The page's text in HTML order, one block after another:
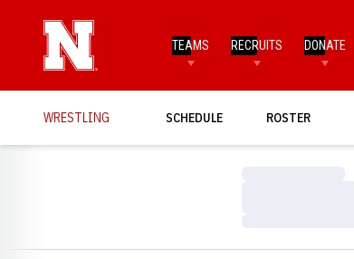
TEAMS RECRUITS DONATE
WRESTLING SCHEDULE ROSTER